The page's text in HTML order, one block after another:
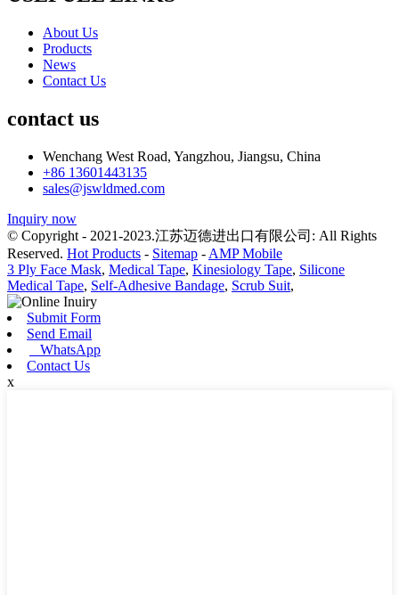
About Us
Products
News
Contact Us
contact us
Wenchang West Road, Yangzhou, Jiangsu, China
+86 13601443135
sales@jswldmed.com
Inquiry now
© Copyright - 2021-2023.江苏迈德进出口有限公司: All Rights
Reserved. Hot Products - Sitemap - AMP Mobile
3 Ply Face Mask, Medical Tape, Kinesiology Tape, Silicone
Medical Tape, Self-Adhesive Bandage, Scrub Suit,
Submit Form
Send Email
WhatsApp
Contact Us
x